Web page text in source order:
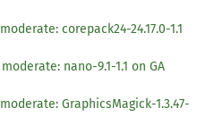
corepack24-24.17.0-1.1
moderate: nano-9.1-1.1 on GA
moderate: GraphicsMagick-1.3.47-